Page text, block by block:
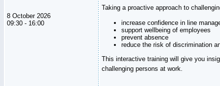
8 October 2026
09:30 - 16:00
Taking a proactive approach to
increase confidence in line
support wellbeing of employees
prevent absence
reduce the risk of discrimination
This interactive training will give you
challenging persons at work.